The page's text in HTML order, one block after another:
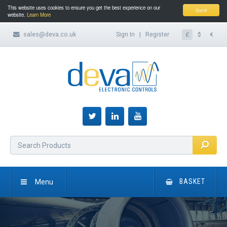
Got it!
This website uses cookies to ensure you get the best experience on our
website. Learn More
£ $ €
sales@deva.co.uk Sign In | Register
BASKET
Menu
HOME